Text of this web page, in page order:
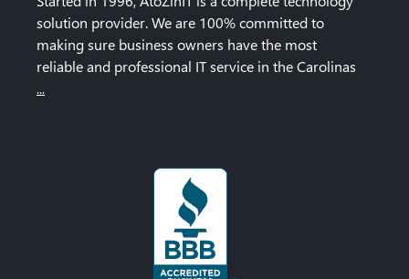
solution provider. We are 100% committed to
making sure business owners have the most
reliable and professional IT service in the Carolinas
...